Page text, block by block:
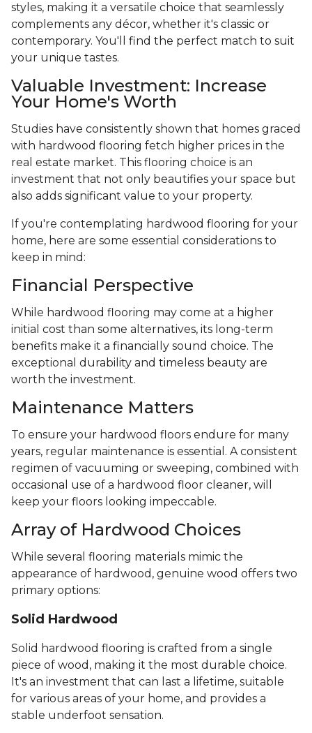
styles, making it a versatile choice that seamlessly
complements any décor, whether it's classic or
contemporary. You'll find the perfect match to suit
your unique tastes.
Valuable Investment: Increase
Your Home's Worth
Studies have consistently shown that homes graced
with hardwood flooring fetch higher prices in the
real estate market. This flooring choice is an
investment that not only beautifies your space but
also adds significant value to your property.
If you're contemplating hardwood flooring for your
home, here are some essential considerations to
keep in mind:
Financial Perspective
While hardwood flooring may come at a higher
initial cost than some alternatives, its long-term
benefits make it a financially sound choice. The
exceptional durability and timeless beauty are
worth the investment.
Maintenance Matters
To ensure your hardwood floors endure for many
years, regular maintenance is essential. A consistent
regimen of vacuuming or sweeping, combined with
occasional use of a hardwood floor cleaner, will
keep your floors looking impeccable.
Array of Hardwood Choices
While several flooring materials mimic the
appearance of hardwood, genuine wood offers two
primary options:
Solid Hardwood
Solid hardwood flooring is crafted from a single
piece of wood, making it the most durable choice.
It's an investment that can last a lifetime, suitable
for various areas of your home, and provides a
stable underfoot sensation.